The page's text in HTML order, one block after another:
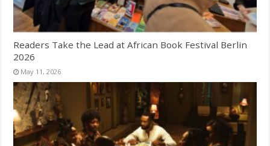
Readers Take the Lead at African Book Festival Berlin
2026
May 11, 2026